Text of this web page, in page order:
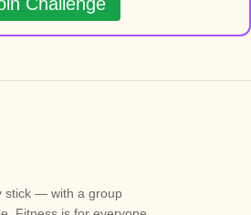
stick — with a group